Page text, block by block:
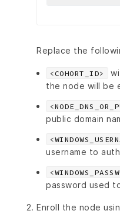
Replace the
<COHORT_ID>
the node will be
public domain
username to
password used
Enroll the node